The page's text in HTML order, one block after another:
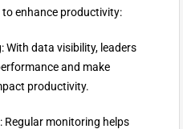
enhance productivity:
With data visibility, leaders
and make
productivity.
Regular monitoring helps